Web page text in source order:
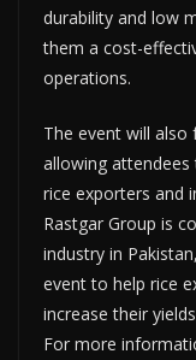
durability and low
them a cost-
operations.
The event will
allowing
rice exporters and
Rastgar Group is
industry in
event to help rice
increase their
For more